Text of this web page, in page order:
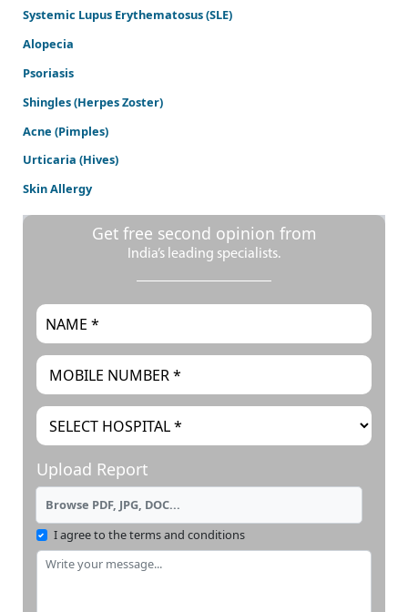
Systemic Lupus Erythematosus (SLE)
Alopecia
Psoriasis
Shingles (Herpes Zoster)
Acne (Pimples)
Urticaria (Hives)
Skin Allergy
Get free second opinion from
India’s leading specialists.
Upload Report
Browse PDF, JPG, DOC...
I agree to the terms and conditions